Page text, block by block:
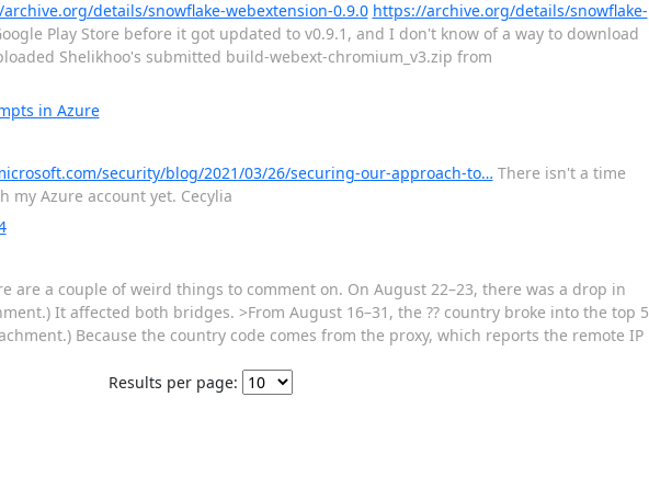
details/snowflake-webextension-0.9.0 https://archive.org/details/snowflake-
Play Store before it got updated to v0.9.1, and I don't know of a way to download
Shelikhoo's submitted build-webext-chromium_v3.zip from
in Azure
security/blog/2021/03/26/securing-our-approach-to… There isn't a time
Azure account yet. Cecylia
a couple of weird things to comment on. On August 22–23, there was a drop in
It affected both bridges. >From August 16–31, the ?? country broke into the top 5
Because the country code comes from the proxy, which reports the remote IP
Results per page: